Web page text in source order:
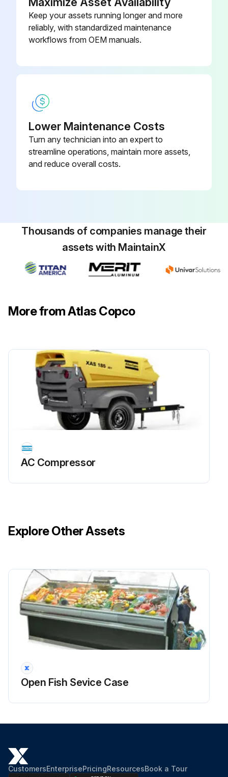
Remove the oil filters
Run this procedure
4000 Hourly / 1 Yearly Roto-Inject Fluid Oil
Change
Run the compressor until warm
Wait a few minutes and depressurise by unscrewing plug only one turn to permit any pressure in the system to escape
Fill the air receiver with oil until the level reaches the filler opening
Run this procedure
Keep your assets running longer and more
reliably, with standardized maintenance
workflows from OEM manuals.
Lower Maintenance Costs
Turn any technician into an expert to
streamline operations, maintain more assets,
and reduce overall costs.
Thousands of companies manage their
assets with MaintainX
More from Atlas Copco
AC Compressor
Explore Other Assets
Open Fish Sevice Case
CustomersEnterprisePricingResourcesBook a Tour